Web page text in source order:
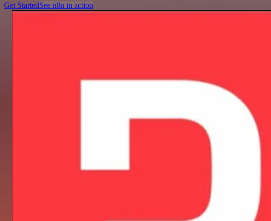
Get StartedSee n8n in action